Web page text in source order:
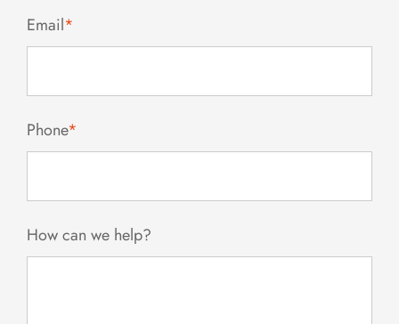
Email*
Phone*
How can we help?